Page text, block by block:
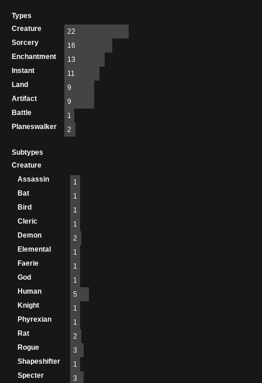
Types
Creature
22
Sorcery
16
Enchantment
13
Instant
11
Land
9
Artifact
9
Battle
1
Planeswalker
2
Subtypes
Creature
Assassin
1
Bat
1
Bird
1
Cleric
1
Demon
2
Elemental
1
Faerie
1
God
1
Human
5
Knight
1
Phyrexian
1
Rat
2
Rogue
3
Shapeshifter
1
Specter
3